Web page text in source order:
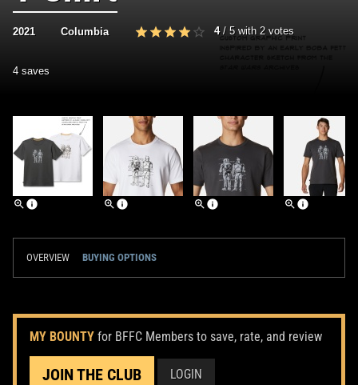
2021 Columbia 4/ 5with 2 votes
4 saves
OVERVIEW BUYING OPTIONS
MY BOUNTY for BFFC Members to save, rate, and review
JOIN THE CLUB LOGIN